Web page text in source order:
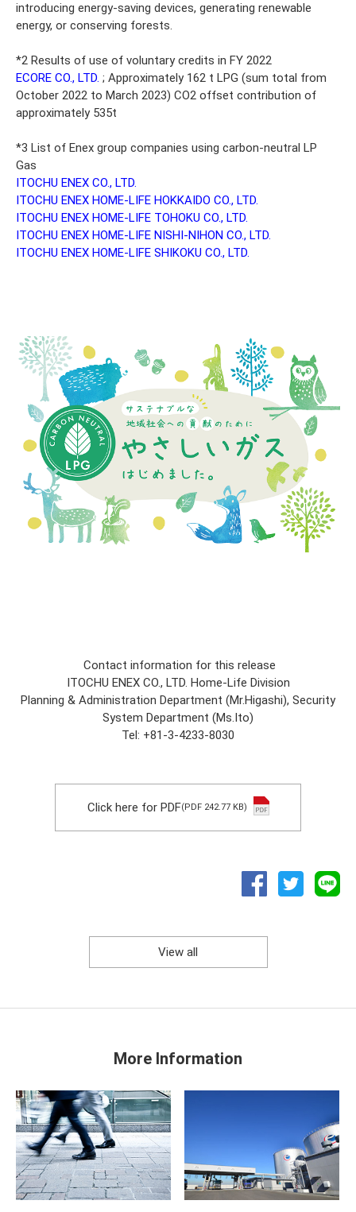
introducing energy-saving devices, generating renewable
energy, or conserving forests.
*2 Results of use of voluntary credits in FY 2022
ECORE CO., LTD. ; Approximately 162 t LPG (sum total from
October 2022 to March 2023) CO2 offset contribution of
approximately 535t
*3 List of Enex group companies using carbon-neutral LP
Gas
ITOCHU ENEX CO., LTD.
ITOCHU ENEX HOME-LIFE HOKKAIDO CO., LTD.
ITOCHU ENEX HOME-LIFE TOHOKU CO., LTD.
ITOCHU ENEX HOME-LIFE NISHI-NIHON CO., LTD.
ITOCHU ENEX HOME-LIFE SHIKOKU CO., LTD.
Contact information for this release
ITOCHU ENEX CO., LTD. Home-Life Division
Planning & Administration Department (Mr.Higashi), Security
System Department (Ms.Ito)
Tel: +81-3-4233-8030
Click here for PDF(PDF 242.77 KB)
View all
More Information